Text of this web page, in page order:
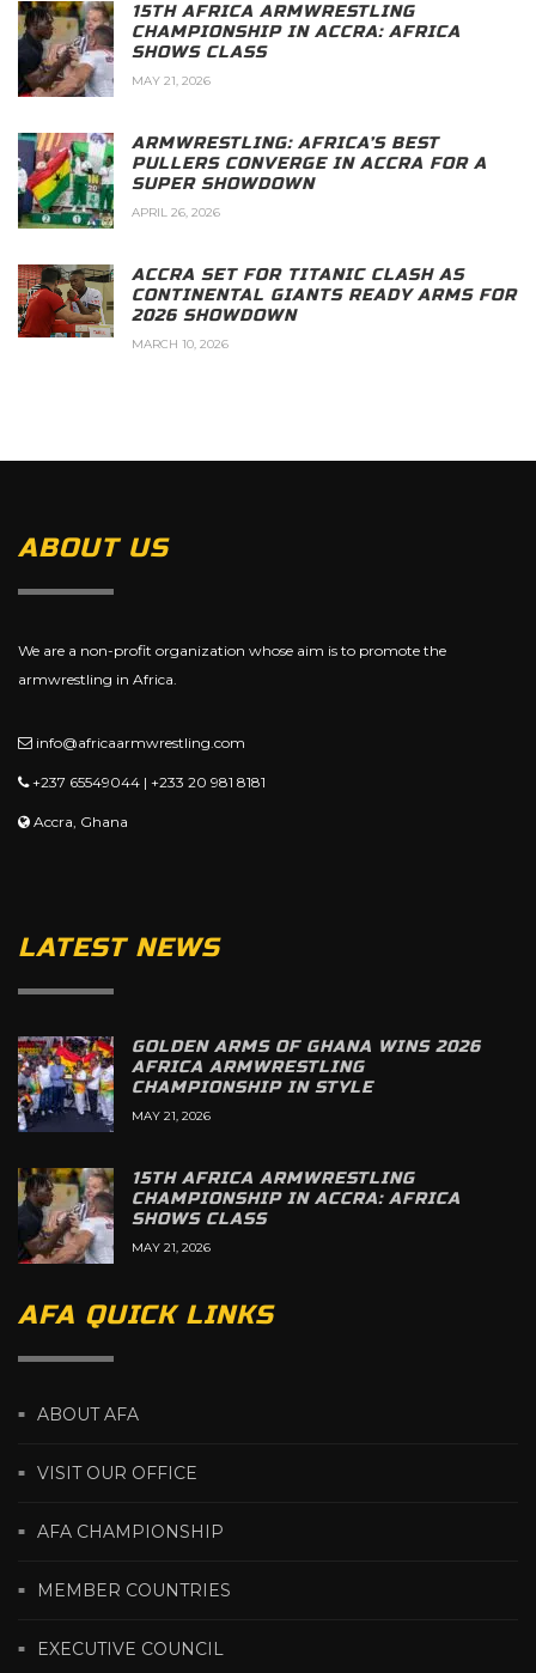
15TH AFRICA ARMWRESTLING
CHAMPIONSHIP IN ACCRA: AFRICA
SHOWS CLASS
MAY 21, 2026
ARMWRESTLING: AFRICA’S BEST
PULLERS CONVERGE IN ACCRA FOR A
SUPER SHOWDOWN
APRIL 26, 2026
ACCRA SET FOR TITANIC CLASH AS
CONTINENTAL GIANTS READY ARMS FOR
2026 SHOWDOWN
MARCH 10, 2026
ABOUT US
We are a non-profit organization whose aim is to promote the
armwrestling in Africa.
info@africaarmwrestling.com
+237 65549044 | +233 20 981 8181
Accra, Ghana
LATEST NEWS
GOLDEN ARMS OF GHANA WINS 2026
AFRICA ARMWRESTLING
CHAMPIONSHIP IN STYLE
MAY 21, 2026
15TH AFRICA ARMWRESTLING
CHAMPIONSHIP IN ACCRA: AFRICA
SHOWS CLASS
MAY 21, 2026
AFA QUICK LINKS
ABOUT AFA
VISIT OUR OFFICE
AFA CHAMPIONSHIP
MEMBER COUNTRIES
EXECUTIVE COUNCIL